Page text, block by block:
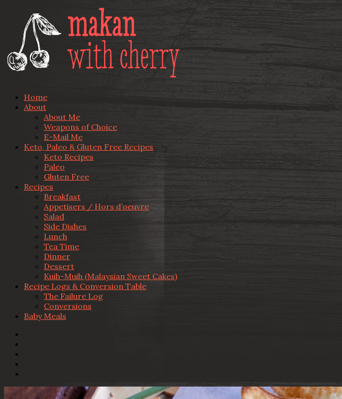
Home
About
About Me
Weapons of Choice
E-Mail Me
Keto, Paleo & Gluten Free Recipes
Keto Recipes
Paleo
Gluten Free
Recipes
Breakfast
Appetisers / Hors d’oeuvre
Salad
Side Dishes
Lunch
Tea Time
Dinner
Dessert
Kuih-Muih (Malaysian Sweet Cakes)
Recipe Logs & Conversion Table
The Failure Log
Conversions
Baby Meals